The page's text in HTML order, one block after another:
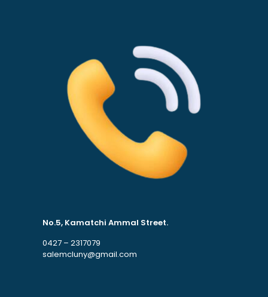
No.5, Kamatchi Ammal Street.
0427 – 2317079
salemcluny@gmail.com